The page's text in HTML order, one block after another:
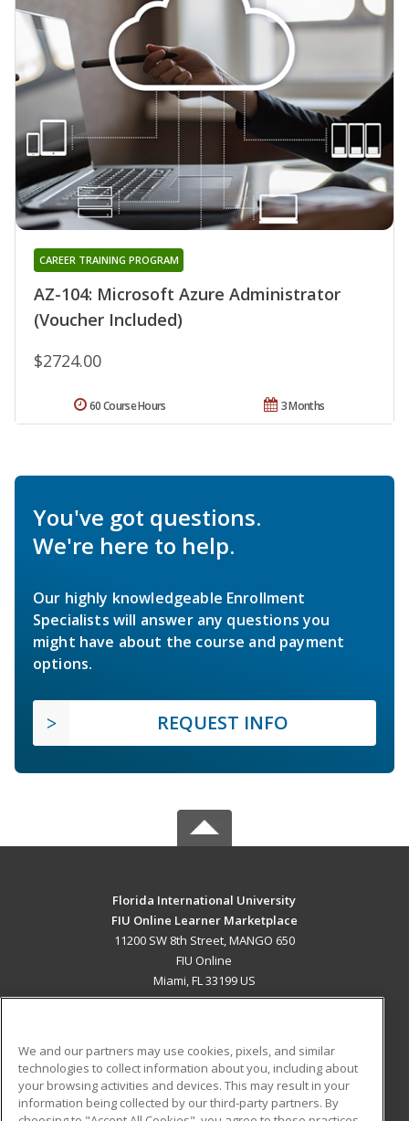
AZ-104: Microsoft Azure Administrator
(Voucher Included)
CAREER TRAINING PROGRAM
$2724.00
3 Months
60 Course Hours
You've got questions.
We're here to help.
Our highly knowledgeable Enrollment
Specialists will answer any questions you
might have about the course and payment
options.
REQUEST INFO
Florida International University
FIU Online Learner Marketplace
11200 SW 8th Street, MANGO 650
FIU Online
Miami, FL 33199 US
ADDITIONAL RESOURCES
Military
Student Blog
We and our partners may use cookies, pixels, and similar
technologies to collect information about you, including about
your browsing activities and devices. This may result in your
information being collected by our third-party partners. By